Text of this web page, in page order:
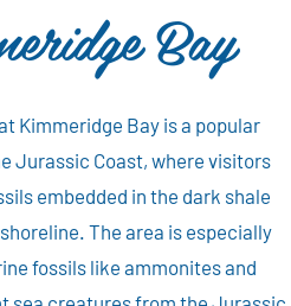
Bay
Kimmeridge Bay is a popular
Jurassic Coast, where visitors
embedded in the dark shale
The area is especially
fossils like ammonites and